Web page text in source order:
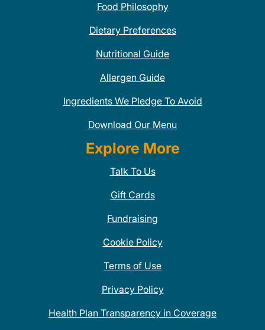
Food Philosophy
Dietary Preferences
Nutritional Guide
Allergen Guide
Ingredients We Pledge To Avoid
Download Our Menu
Explore More
Talk To Us
Gift Cards
Fundraising
Cookie Policy
Terms of Use
Privacy Policy
Health Plan Transparency in Coverage